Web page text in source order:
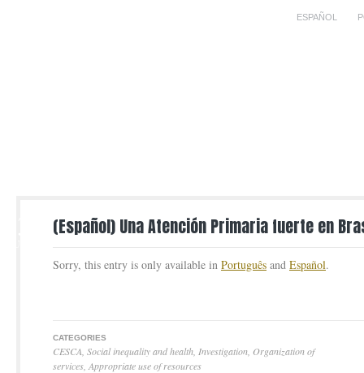
ESPAÑOL
(Español) Una Atención Primaria fuerte en
Sorry, this entry is only available in Português and Español.
CATEGORIES
CESCA Social inequality and health Investigation Organization of
services Appropriate use of resources